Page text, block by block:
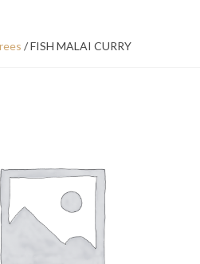
/ FISH MALAI CURRY